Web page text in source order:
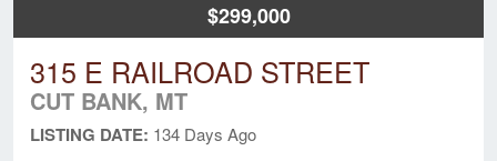
$299,000
315 E RAILROAD STREET
CUT BANK, MT
LISTING DATE: 134 Days Ago